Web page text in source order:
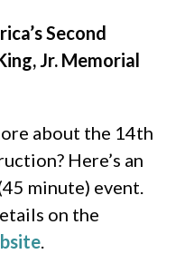
Second
Jr. Memorial
about the 14th
Here’s an
minute) event.
on the
.